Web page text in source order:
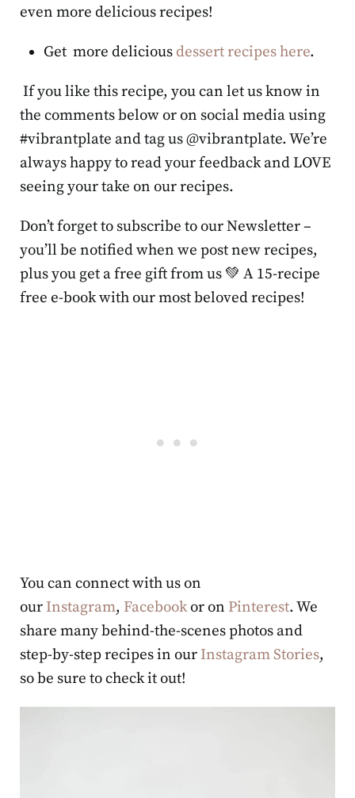
even more delicious recipes!
Get more delicious dessert recipes here.
If you like this recipe, you can let us know in
the comments below or on social media using
#vibrantplate and tag us @vibrantplate. We’re
always happy to read your feedback and LOVE
seeing your take on our recipes.
Don’t forget to subscribe to our Newsletter –
you’ll be notified when we post new recipes,
plus you get a free gift from us 💚 A 15-recipe
free e-book with our most beloved recipes!
You can connect with us on
our Instagram, Facebookor on Pinterest. We
share many behind-the-scenes photos and
step-by-step recipes in our Instagram Stories,
so be sure to check it out!